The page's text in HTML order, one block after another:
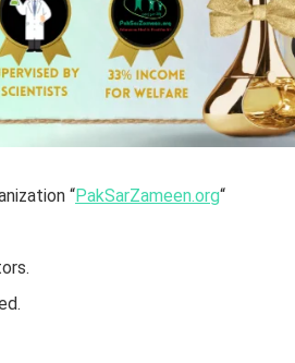
“PakSarZameen.org“